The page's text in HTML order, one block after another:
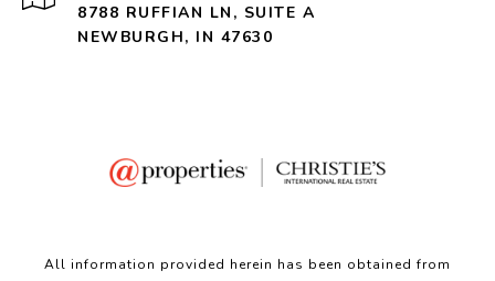
8788 RUFFIAN LN, SUITE A
NEWBURGH, IN 47630
All information provided herein has been obtained from